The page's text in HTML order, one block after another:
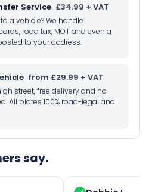
Service £34.99 + VAT
a vehicle? We handle
road tax, MOT and even a
to your address.
from £29.99 + VAT
street, free delivery and no
All plates 100% road-legal and
say.